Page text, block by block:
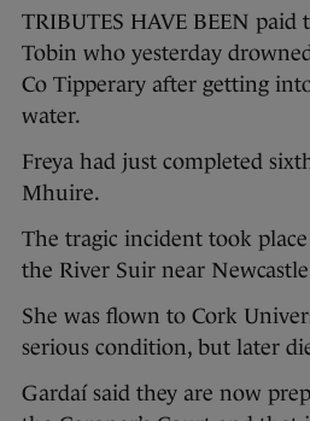
TRIBUTES HAVE BEEN paid
Tobin who yesterday
Co Tipperary after getting
water.
Freya had just completed
Mhuire.
The tragic incident took
the River Suir near
She was flown to Cork
serious condition, but later
Gardaí said they are now